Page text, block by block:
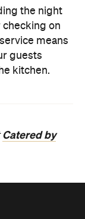
Cateredby